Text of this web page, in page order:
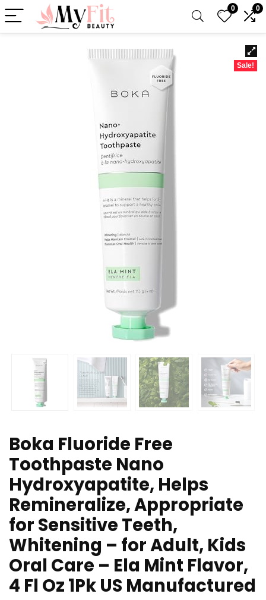
0 0
Sale!
Boka Fluoride Free
Toothpaste Nano
Hydroxyapatite, Helps
Remineralize, Appropriate
for Sensitive Teeth,
Whitening – for Adult, Kids
Oral Care – Ela Mint Flavor,
4 Fl Oz 1Pk US Manufactured